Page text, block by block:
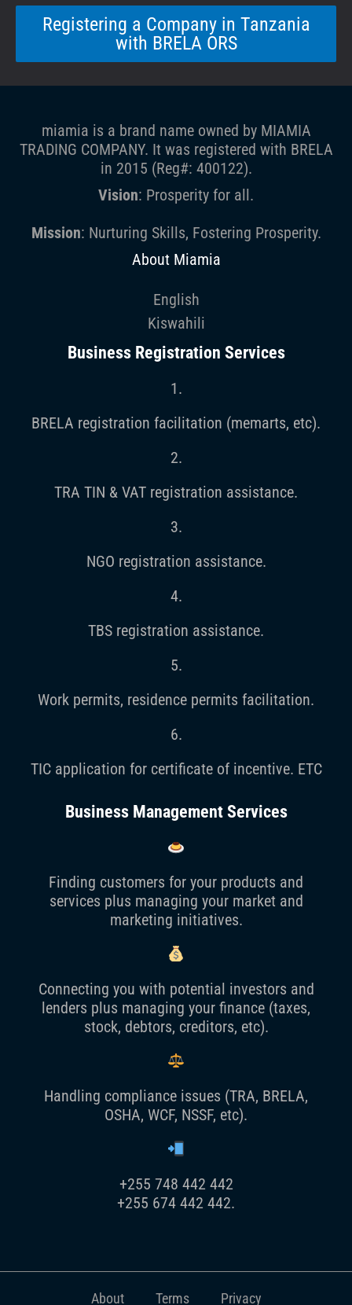
Registering a Company in Tanzania
with BRELA ORS
miamia is a brand name owned by MIAMIA
TRADING COMPANY. It was registered with BRELA
in 2015 (Reg#: 400122).
Vision: Prosperity for all.
Mission: Nurturing Skills, Fostering Prosperity.
About Miamia
English
Kiswahili
Business Registration Services
1.
BRELA registration facilitation (memarts, etc).
2.
TRA TIN & VAT registration assistance.
3.
NGO registration assistance.
4.
TBS registration assistance.
5.
Work permits, residence permits facilitation.
6.
TIC application for certificate of incentive. ETC
Business Management Services
Finding customers for your products and
services plus managing your market and
marketing initiatives.
Connecting you with potential investors and
lenders plus managing your finance (taxes,
stock, debtors, creditors, etc).
Handling compliance issues (TRA, BRELA,
OSHA, WCF, NSSF, etc).
+255 748 442 442
+255 674 442 442.
About Terms Privacy